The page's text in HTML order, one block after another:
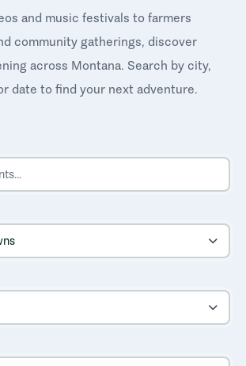
and music festivals to farmers
community gatherings, discover
across Montana. Search by city,
date to find your next adventure.